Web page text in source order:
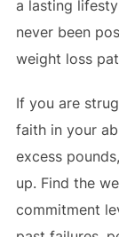
a lasting
never been
weight loss
If you are
faith in your
excess
up. Find the
commitment